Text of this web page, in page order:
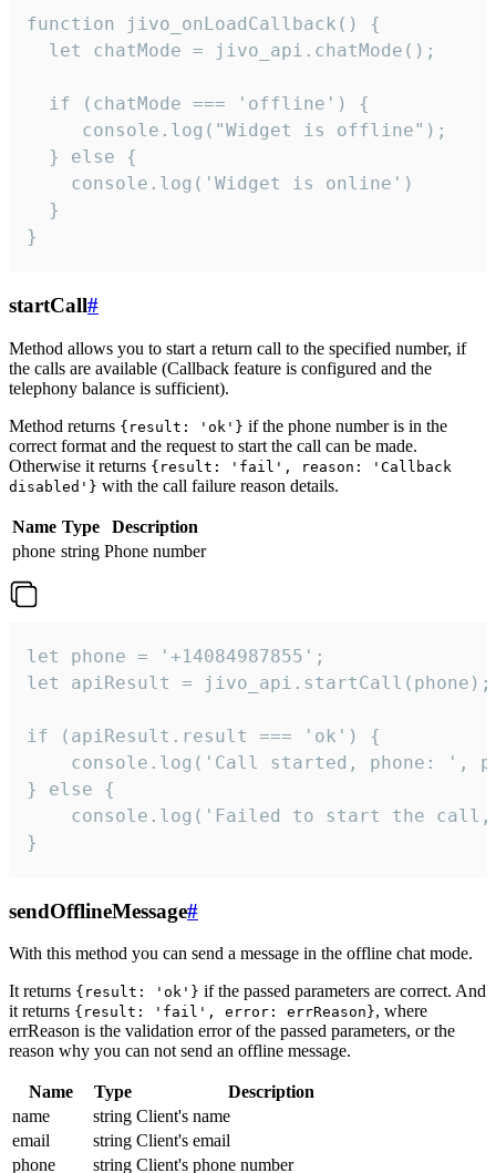
function jivo_onLoadCallback() {
  let chatMode = jivo_api.chatMode();
  if (chatMode === 'offline') {
     console.log("Widget is offline");
  } else {
    console.log('Widget is online')
  }
}
startCall#
Method allows you to start a return call to the specified number, if
the calls are available (Callback feature is configured and the
telephony balance is sufficient).
Method returns {result: 'ok'} if the phone number is in the
correct format and the request to start the call can be made.
Otherwise it returns {result: 'fail', reason: 'Callback
disabled'} with the call failure reason details.
Name Type
Description
phone string Phone number
let phone = '+14084987855';
let apiResult = jivo_api.startCall(phone);
if (apiResult.result === 'ok') {
console.log('Call started, phone: ',
} else {
console.log('Failed to start the
}
sendOfflineMessage#
With this method you can send a message in the offline chat mode.
It returns {result: 'ok'} if the passed parameters are correct. And
it returns {result: 'fail', error: errReason}, where
errReason is the validation error of the passed parameters, or the
reason why you can not send an offline message.
Name Type
Description
name
string Client's name
email
string Client's email
phone
string Client's phone number